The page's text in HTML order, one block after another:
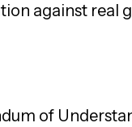
against real
of